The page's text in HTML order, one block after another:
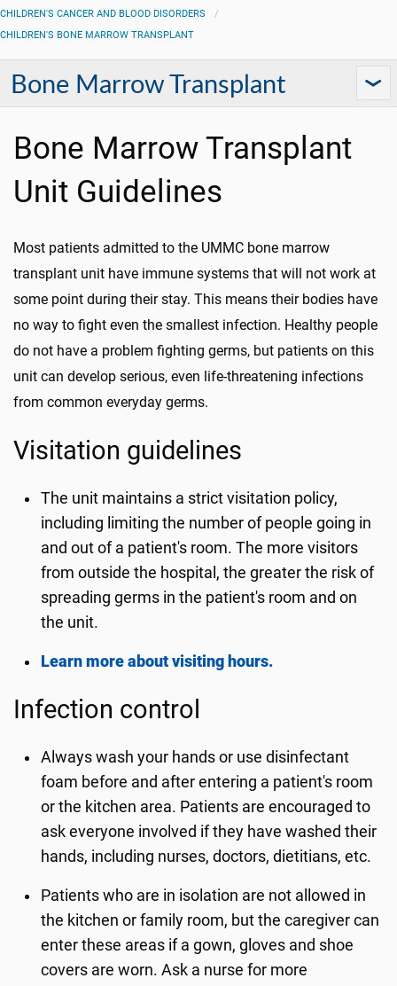
CHILDREN'S CANCER AND BLOOD DISORDERS
CHILDREN'S BONE MARROW TRANSPLANT
Bone Marrow Transplant
Bone Marrow Transplant
Unit Guidelines
Most patients admitted to the UMMC bone marrow
transplant unit have immune systems that will not work at
some point during their stay. This means their bodies have
no way to fight even the smallest infection. Healthy people
do not have a problem fighting germs, but patients on this
unit can develop serious, even life-threatening infections
from common everyday germs.
Visitation guidelines
The unit maintains a strict visitation policy,
including limiting the number of people going in
and out of a patient's room. The more visitors
from outside the hospital, the greater the risk of
spreading germs in the patient's room and on
the unit.
Learn more about visiting hours.
Infection control
Always wash your hands or use disinfectant
foam before and after entering a patient's room
or the kitchen area. Patients are encouraged to
ask everyone involved if they have washed their
hands, including nurses, doctors, dietitians, etc.
Patients who are in isolation are not allowed in
the kitchen or family room, but the caregiver can
enter these areas if a gown, gloves and shoe
covers are worn. Ask a nurse for more